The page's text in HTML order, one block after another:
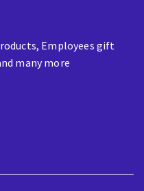
Employees gift
many more